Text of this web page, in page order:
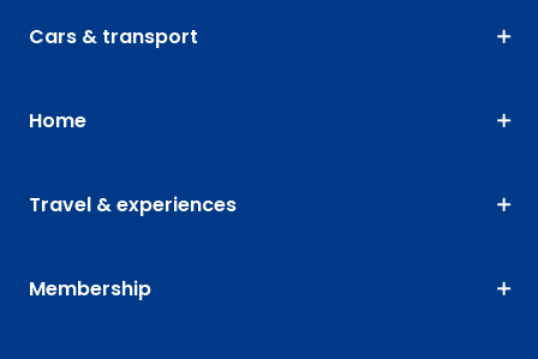
Cars & transport
Home
Travel & experiences
Membership